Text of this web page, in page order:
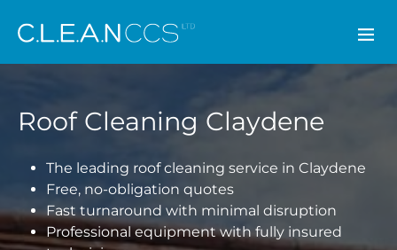
CLEAN CCS
Roof Cleaning Claydene
The leading roof cleaning service in Claydene
Free, no-obligation quotes
Fast turnaround with minimal disruption
Professional equipment with fully insured